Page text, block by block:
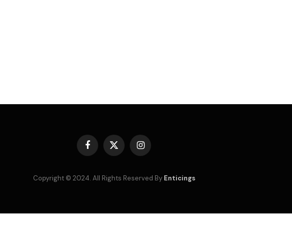
Facebook
X
Instagram
Copyright © 2024. All Rights Reserved By Enticings